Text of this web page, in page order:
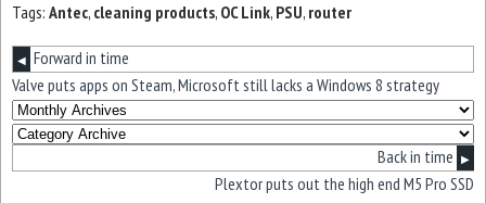
Tags: Antec, cleaning products, OC Link, PSU, router
◀ Forward in time
Valve puts apps on Steam, Microsoft still lacks a Windows 8 strategy
Back in time ▶
Plextor puts out the high end M5 Pro SSD